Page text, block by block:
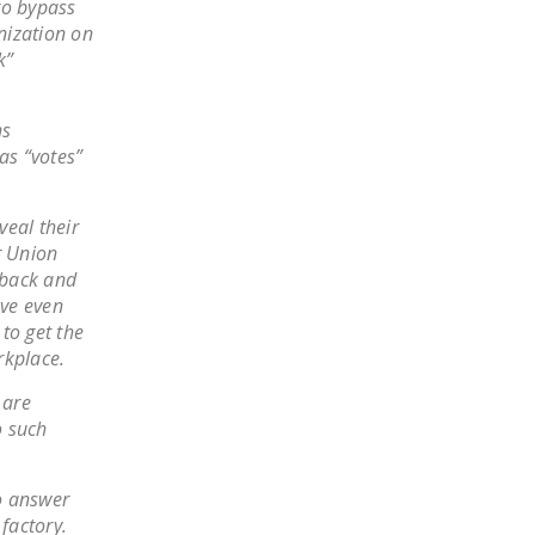
bypass
on
“votes”
their
Union
and
even
get the
such
answer